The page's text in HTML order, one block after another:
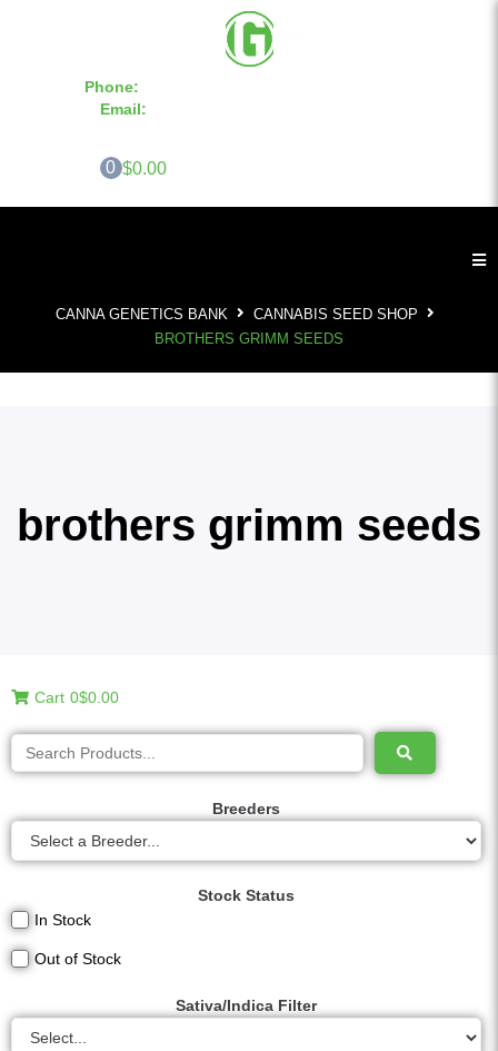
Phone:
Email:
0 $0.00
CANNA GENETICS BANK
CANNABIS SEED SHOP
BROTHERS GRIMM SEEDS
brothers grimm seeds
Cart 0$0.00
Breeders
Stock Status
In Stock
Out of Stock
Sativa/Indica Filter